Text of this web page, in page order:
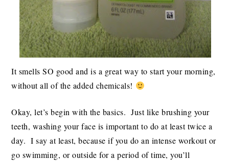
It smells SO good and is a great way to start your morning,
without all of the added chemicals!
Okay, let’s begin with the basics. Just like brushing your
teeth, washing your face is important to do at least twice a
day. I say at least, because if you do an intense workout or
go swimming, or outside for a period of time, you’ll